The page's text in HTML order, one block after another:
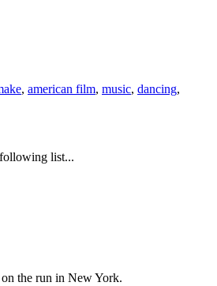
, american film, music, dancing,
list...
the run in New York.